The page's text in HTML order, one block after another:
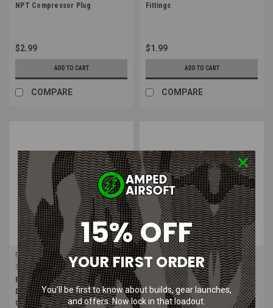
NPT Compressor Plug
$2.99
ADD TO CART
COMPARE
Fittings
$1.99
ADD TO CART
COMPARE
Foster
Sku: F-12FS
Foster Brass - Quick -
Disconnect 1/8" Female (Slide
Check QD)
Foster
Sku: F22-2
Foster Male 1/8" NPT Quick
Disconnect Plug HPA | Mag
Fitting
15% OFF
YOUR FIRST ORDER
You’ll be first to know about builds, gear launches,
and offers. Now lock in that loadout.